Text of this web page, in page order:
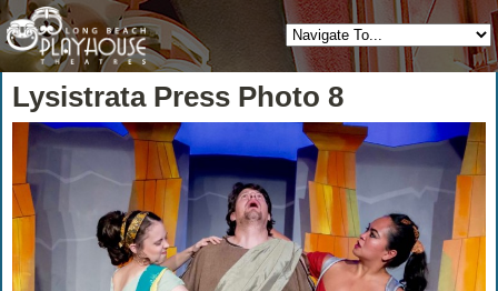
Lysistrata Press Photo 8